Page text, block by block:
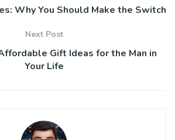
Why You Should Make the Switch
Next Post
Gift Ideas for the Man in
Your Life